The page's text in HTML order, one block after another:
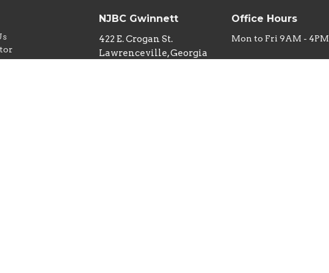
NJBC Gwinnett
422 E. Crogan St.
Lawrenceville, Georgia
Office Hours
Mon to Fri 9AM - 4PM